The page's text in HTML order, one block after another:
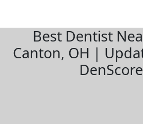
Best Dentist
Canton, OH |
DenScore